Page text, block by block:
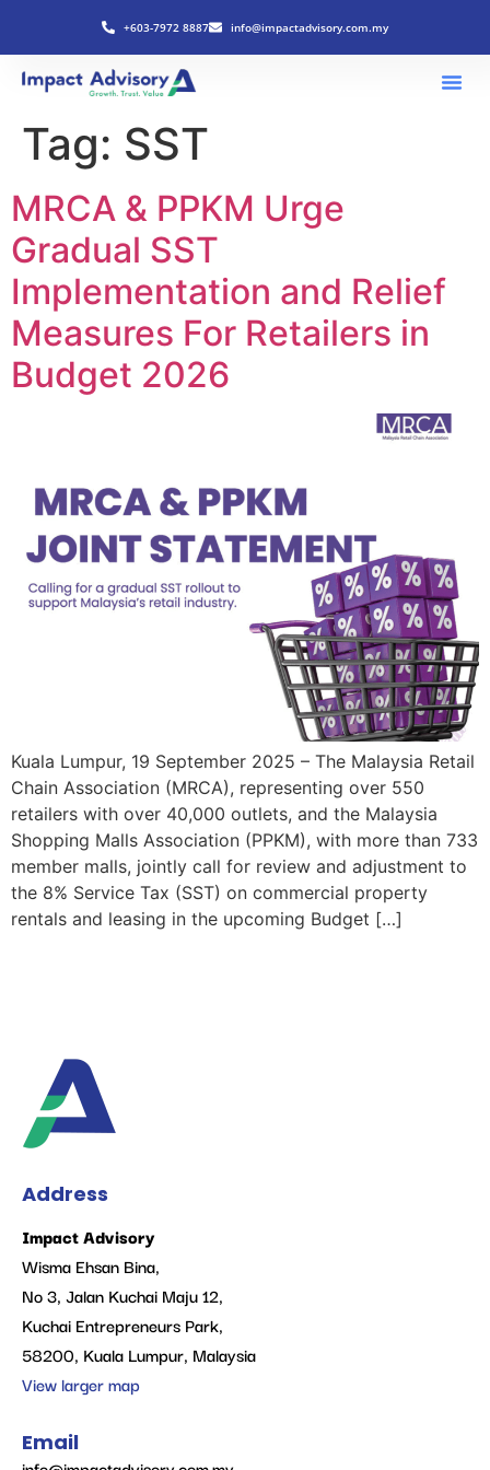
+603-7972 8887 info@impactadvisory.com.my
Tag: SST
MRCA & PPKM Urge
Gradual SST
Implementation and Relief
Measures For Retailers in
Budget 2026
Kuala Lumpur, 19 September 2025 – The Malaysia Retail
Chain Association (MRCA), representing over 550
retailers with over 40,000 outlets, and the Malaysia
Shopping Malls Association (PPKM), with more than 733
member malls, jointly call for review and adjustment to
the 8% Service Tax (SST) on commercial property
rentals and leasing in the upcoming Budget […]
Address
Impact Advisory
Wisma Ehsan Bina,
No 3, Jalan Kuchai Maju 12,
Kuchai Entrepreneurs Park,
58200, Kuala Lumpur, Malaysia
View larger map
Email